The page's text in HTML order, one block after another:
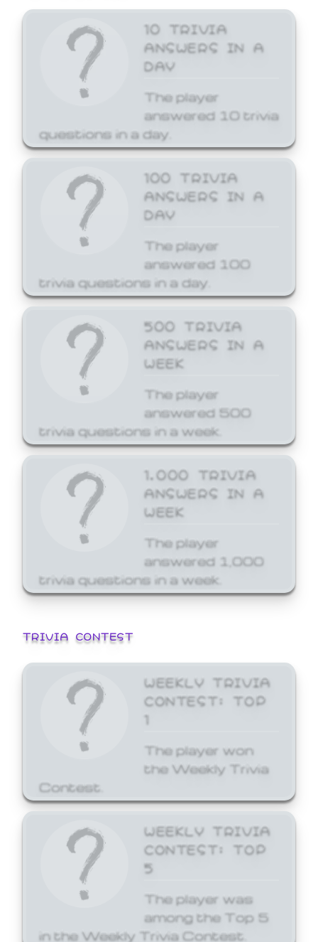
10 TRIVIA
ANSWERS IN A
DAY
The player
answered 10 trivia
questions in a day.
100 TRIVIA
ANSWERS IN A
DAY
The player
answered 100
trivia questions in a day.
500 TRIVIA
ANSWERS IN A
WEEK
The player
answered 500
trivia questions in a week.
1,000 TRIVIA
ANSWERS IN A
WEEK
The player
answered 1,000
trivia questions in a week.
TRIVIA CONTEST
WEEKLY TRIVIA
CONTEST: TOP
1
The player won
the Weekly Trivia
Contest.
WEEKLY TRIVIA
CONTEST: TOP
5
The player was
among the Top 5
in the Weekly Trivia Contest.